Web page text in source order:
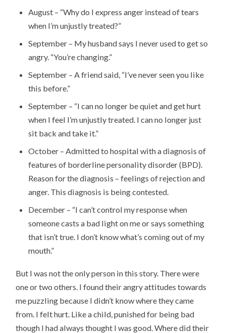
August – “Why do I express anger instead of tears
when I’m unjustly treated?”
September – My husband says I never used to get so
angry. “You’re changing.”
September – A friend said, “I’ve never seen you like
this before.”
September – “I can no longer be quiet and get hurt
when I feel I’m unjustly treated. I can no longer just
sit back and take it.”
October – Admitted to hospital with a diagnosis of
features of borderline personality disorder (BPD).
Reason for the diagnosis – feelings of rejection and
anger. This diagnosis is being contested.
December – “I can’t control my response when
someone casts a bad light on me or says something
that isn’t true. I don’t know what’s coming out of my
mouth.”
But I was not the only person in this story. There were
one or two others. I found their angry attitudes towards
me puzzling because I didn’t know where they came
from. I felt hurt. Like a child, punished for being bad
though I had always thought I was good. Where did their